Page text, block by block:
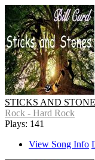
STICKS AND
Rock - Hard Rock
Plays: 141
View Song Info